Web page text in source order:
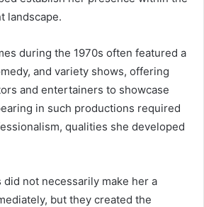
landscape.
during the 1970s often featured a
and variety shows, offering
and entertainers to showcase
in such productions required
qualities she developed
not necessarily make her a
but they created the